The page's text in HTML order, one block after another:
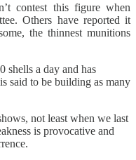
contest this figure when
Others have reported it
the thinnest munitions
shells a day and has
said to be building as many
not least when we last
is provocative and